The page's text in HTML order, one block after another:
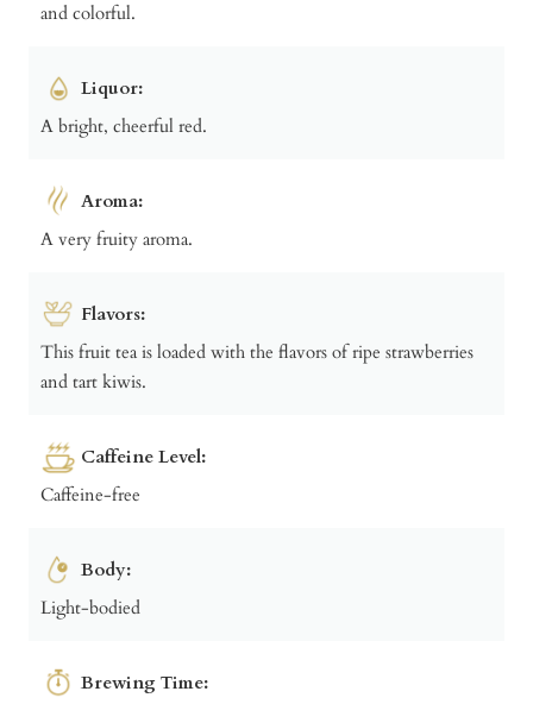
and colorful.
Liquor:
A bright, cheerful red.
Aroma:
A very fruity aroma.
Flavors:
This fruit tea is loaded with the flavors of ripe strawberries
and tart kiwis.
Caffeine Level:
Caffeine-free
Body:
Light-bodied
Brewing Time: